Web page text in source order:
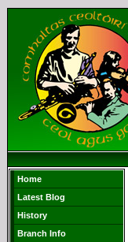
Home
Latest Blog
History
Branch Info